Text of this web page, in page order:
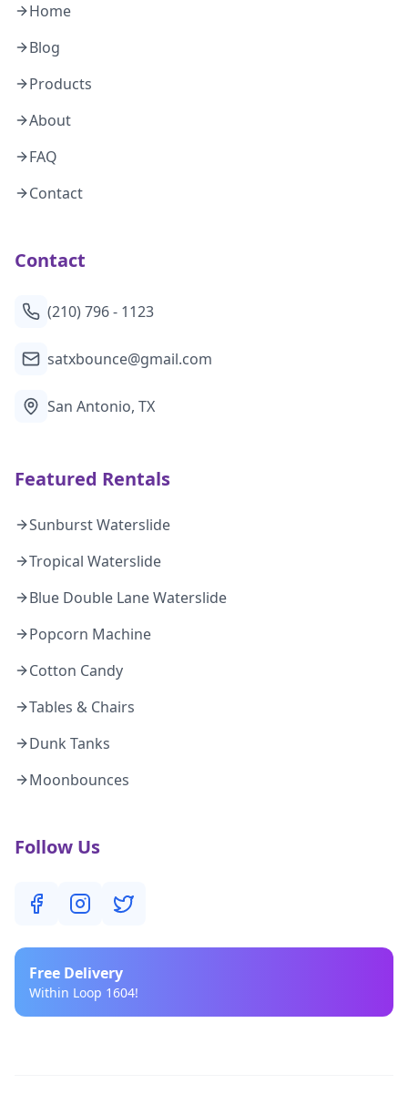
Home
Blog
Products
About
FAQ
Contact
Contact
(210) 796 - 1123
satxbounce@gmail.com
San Antonio, TX
Featured Rentals
Sunburst Waterslide
Tropical Waterslide
Blue Double Lane Waterslide
Popcorn Machine
Cotton Candy
Tables & Chairs
Dunk Tanks
Moonbounces
Follow Us
Free Delivery
Within Loop 1604!